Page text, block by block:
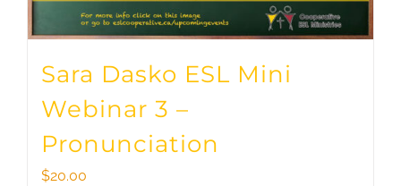
Sara Dasko ESL Mini
Webinar 3 –
Pronunciation
$20.00